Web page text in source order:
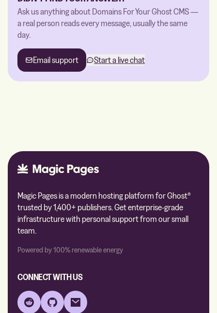
Ask us anything about Domains For Your Ghost CMS —
a real person reads every message, usually the same
day.
Email support Start a live chat
Magic Pages is a modern hosting platform for Ghost®
trusted by 1,400+ publishers. Get enterprise-grade
infrastructure with personal support from our small
team.
Powered by 100% renewable energy
CONNECT WITH US
Reddit GitHub Email